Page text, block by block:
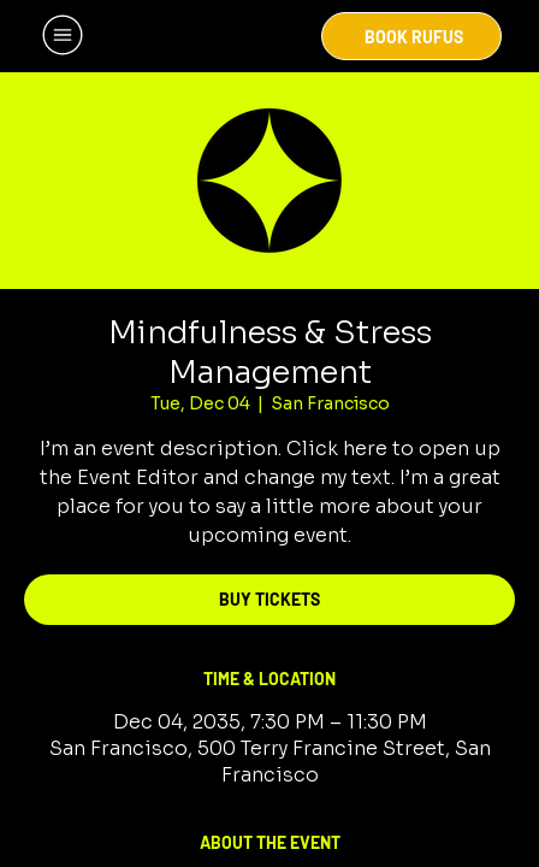
BOOK RUFUS
Mindfulness & Stress
Management
Tue, Dec 04
  |
San Francisco
I’m an event description. Click here to open up
the Event Editor and change my text. I’m a great
place for you to say a little more about your
upcoming event.
BUY TICKETS
TIME & LOCATION
Dec 04, 2035, 7:30 PM – 11:30 PM
San Francisco, 500 Terry Francine Street, San
Francisco
ABOUT THE EVENT